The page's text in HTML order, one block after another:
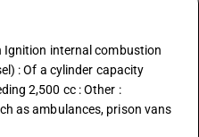
Ignition internal combustion
: Of a cylinder capacity
2,500 cc : Other :
as ambulances, prison vans